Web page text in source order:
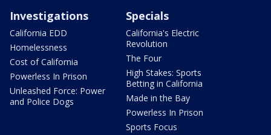
Investigations
California EDD
Homelessness
Cost of California
Powerless In Prison
Unleashed Force: Power
and Police Dogs
Specials
California's Electric
Revolution
The Four
High Stakes: Sports
Betting in California
Made in the Bay
Powerless In Prison
Sports Focus